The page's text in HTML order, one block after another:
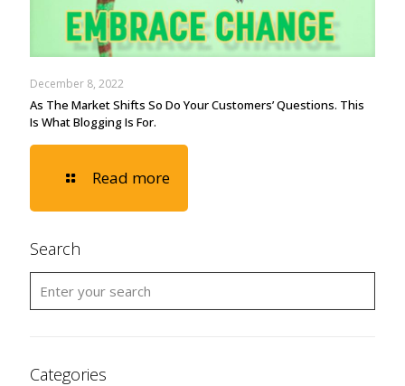
December 8, 2022
As The Market Shifts So Do Your Customers’ Questions. This
Is What Blogging Is For.
Read more
Search
Categories